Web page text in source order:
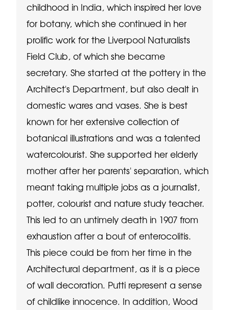
childhood in India, which inspired her love
for botany, which she continued in her
prolific work for the Liverpool Naturalists
Field Club, of which she became
secretary. She started at the pottery in the
Architect's Department, but also dealt in
domestic wares and vases. She is best
known for her extensive collection of
botanical illustrations and was a talented
watercolourist. She supported her elderly
mother after her parents' separation, which
meant taking multiple jobs as a journalist,
potter, colourist and nature study teacher.
This led to an untimely death in 1907 from
exhaustion after a bout of enterocolitis.
This piece could be from her time in the
Architectural department, as it is a piece
of wall decoration. Putti represent a sense
of childlike innocence. In addition, Wood